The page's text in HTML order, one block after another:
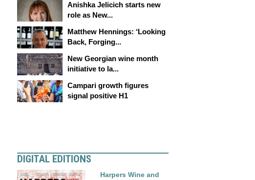
Anishka Jelicich starts new
role as New...
Matthew Hennings: ‘Looking
Back, Forging...
New Georgian wine month
initiative to la...
Campari growth figures
signal positive H1
DIGITAL EDITIONS
Harpers Wine and